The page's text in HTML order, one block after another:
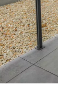
Rent
About